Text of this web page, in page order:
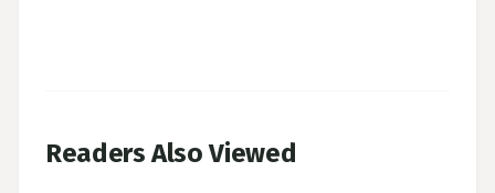
Readers Also Viewed